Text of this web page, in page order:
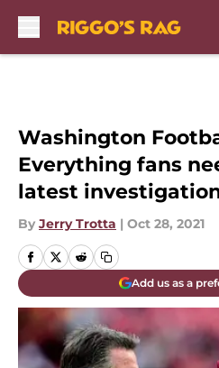
Washington
Everything fans
latest
By Jerry Trotta | Oct 28, 2021
Add us as a